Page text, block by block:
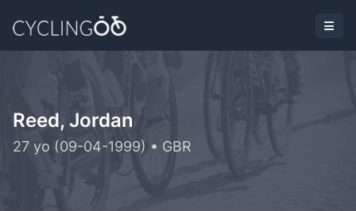
Reed, Jordan
27 yo (09-04-1999) • GBR